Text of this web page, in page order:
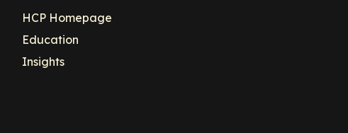
HCP Homepage
Education
Insights